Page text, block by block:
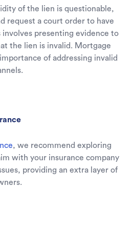
of the lien is questionable,
request a court order to have
presenting evidence to
the lien is invalid. Mortgage
of addressing invalid
, we recommend exploring
with your insurance company
providing an extra layer of